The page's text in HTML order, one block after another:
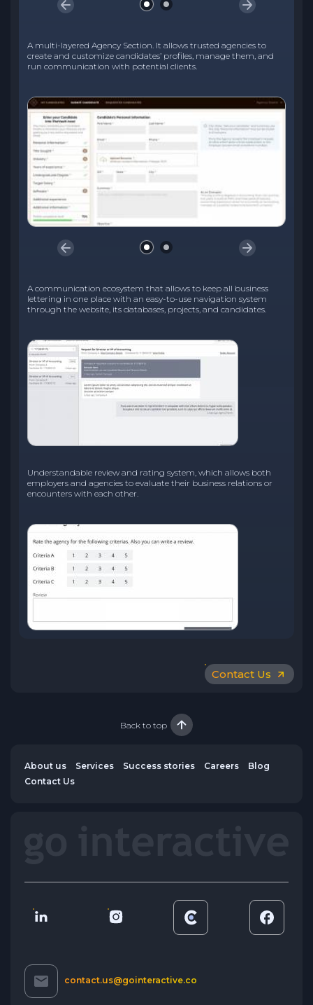
A multi-layered Agency Section. It allows trusted agencies to
create and customize candidates’ profiles, manage them, and
run communication with potential clients.
A communication ecosystem that allows to keep all business
lettering in one place with an easy-to-use navigation system
through the website, its databases, projects, and candidates.
Understandable review and rating system, which allows both
employers and agencies to evaluate their business relations or
encounters with each other.
Contact Us
Back to top
About us Services Success stories Careers
Blog
Contact Us
contact.us@gointeractive.co